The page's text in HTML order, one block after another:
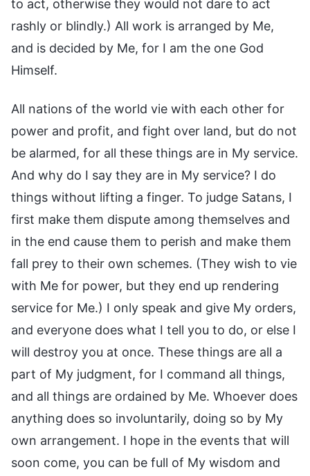
to act, otherwise they would not dare to act
rashly or blindly.) All work is arranged by Me,
and is decided by Me, for I am the one God
Himself.
All nations of the world vie with each other for
power and profit, and fight over land, but do not
be alarmed, for all these things are in My service.
And why do I say they are in My service? I do
things without lifting a finger. To judge Satans, I
first make them dispute among themselves and
in the end cause them to perish and make them
fall prey to their own schemes. (They wish to vie
with Me for power, but they end up rendering
service for Me.) I only speak and give My orders,
and everyone does what I tell you to do, or else I
will destroy you at once. These things are all a
part of My judgment, for I command all things,
and all things are ordained by Me. Whoever does
anything does so involuntarily, doing so by My
own arrangement. I hope in the events that will
soon come, you can be full of My wisdom and